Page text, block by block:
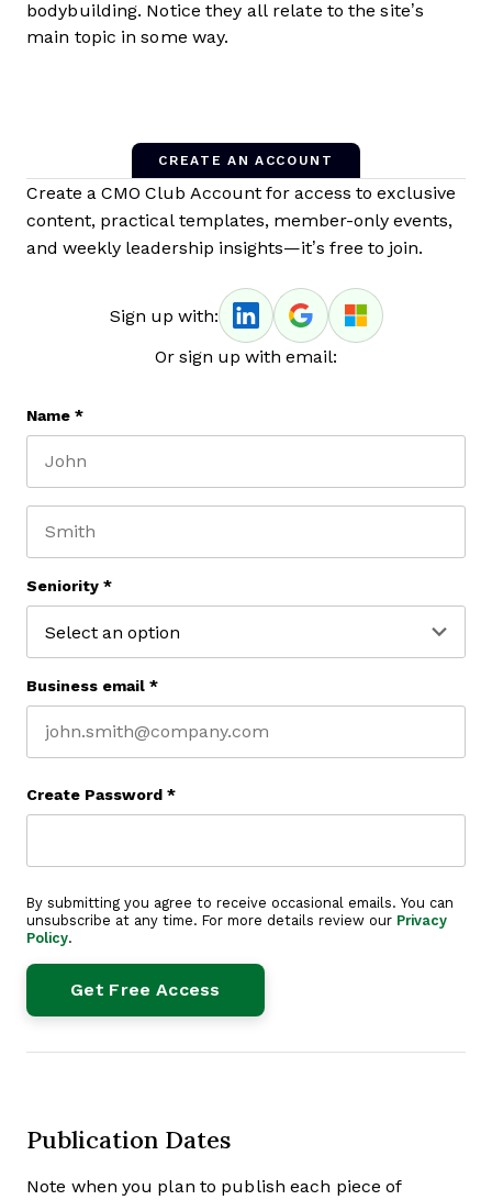
bodybuilding. Notice they all relate to the site’s
main topic in some way.
CREATE AN ACCOUNT
Create a CMO Club Account for access to exclusive
content, practical templates, member-only events,
and weekly leadership insights—it’s free to join.
Sign up with:
Or sign up with email:
Name *
Seniority *
Business email *
Create Password *
By submitting you agree to receive occasional emails. You can
unsubscribe at any time. For more details review our Privacy
Policy.
Publication Dates
Note when you plan to publish each piece of